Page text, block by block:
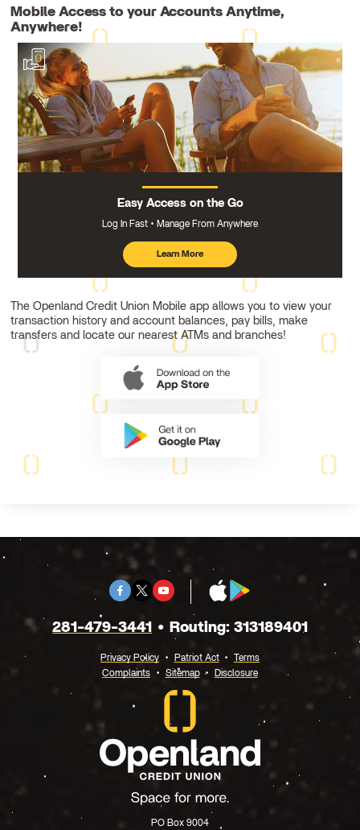
Mobile Access to your Accounts Anytime,
Anywhere!
Easy Access on the Go
Log In Fast Manage From Anywhere
Learn More
about
mobile
banking
The Openland Credit Union Mobile app allows you to view your
transaction history and account balances, pay bills, make
transfers and locate our nearest ATMs and branches!
Facebook
Twitter
X
Youtube
App
StorePlay
281-479-3441 Routing: 313189401
Privacy Policy Patriot Act
Terms
Complaints
Sitemap Disclosure
PO Box 9004